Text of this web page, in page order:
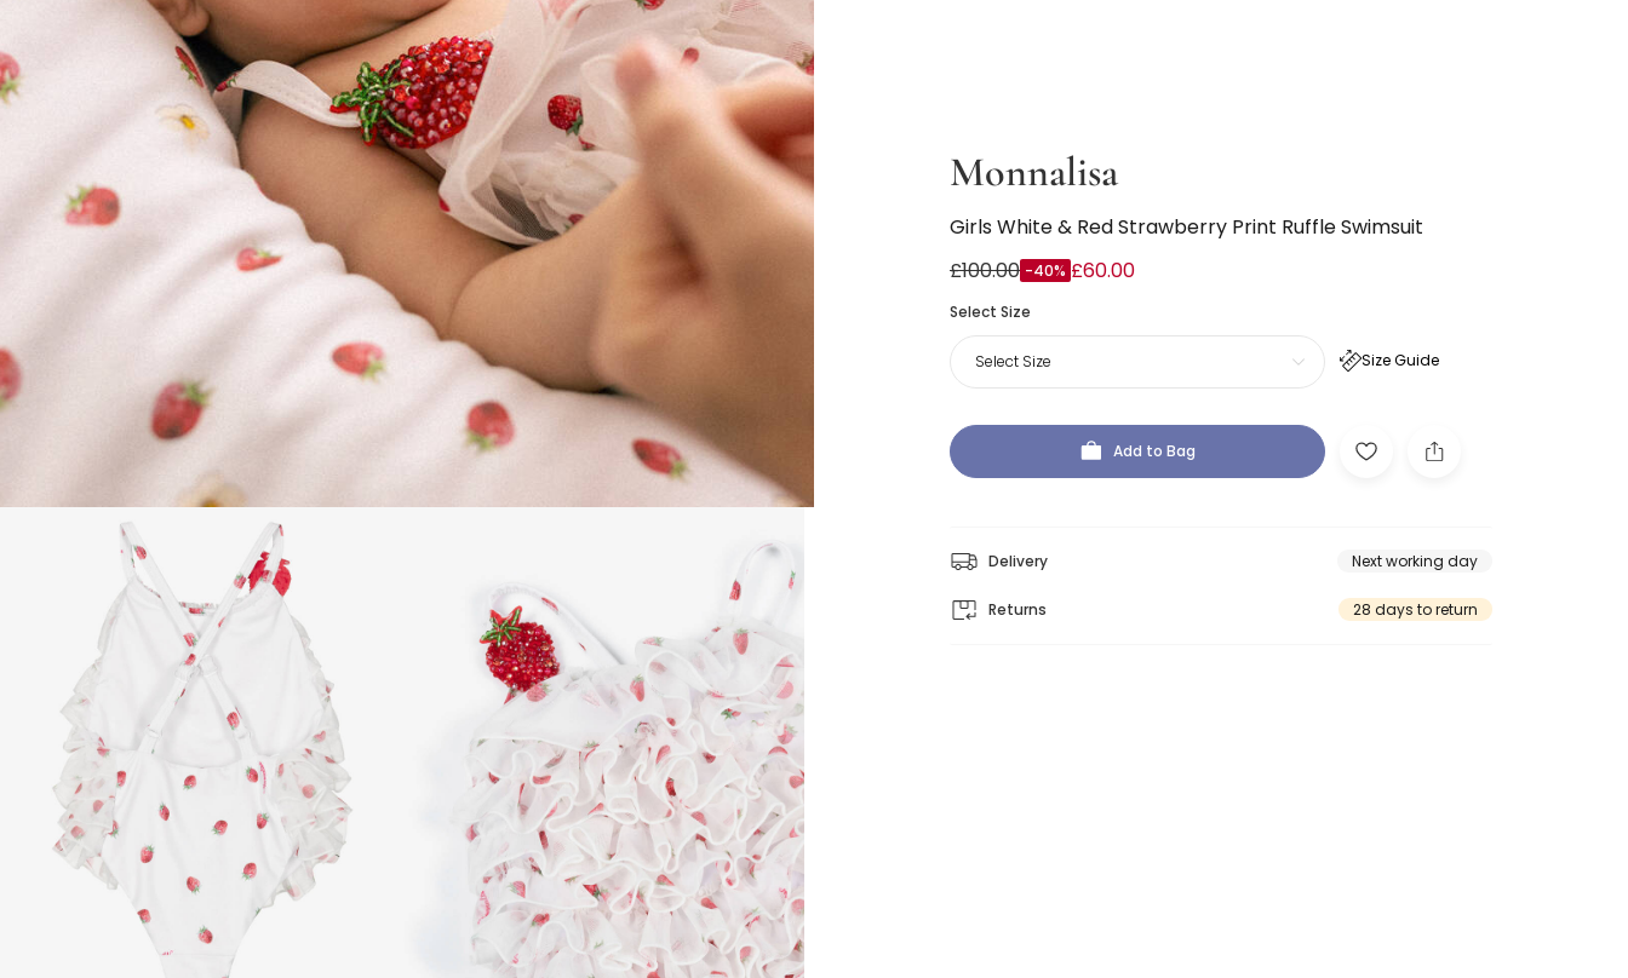
Monnalisa
Girls White & Red Strawberry Print Ruffle Swimsuit
£100.00 -40% £60.00
Select Size
Size Guide
Select Size
Add to Bag
Delivery Next working day
Returns 28 days to return